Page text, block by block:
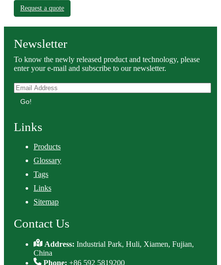
Request a quote
Newsletter
To know the newly released product and technology, please
enter your e-mail and subscribe to our newsletter.
Go!
Links
Products
Glossary
Tags
Links
Sitemap
Contact Us
Address:Industrial Park, Huli, Xiamen, Fujian,
China
Phone: +86 592 5819200